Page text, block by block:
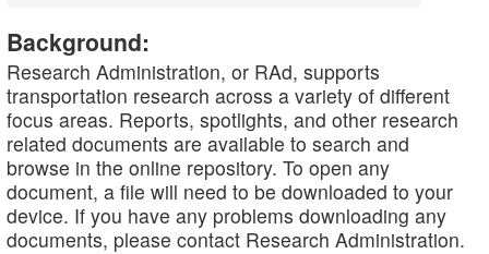
Background:
Research Administration, or RAd, supports
transportation research across a variety of different
focus areas. Reports, spotlights, and other research
related documents are available to search and
browse in the online repository. To open any
document, a file will need to be downloaded to your
device. If you have any problems downloading any
documents, please contact Research Administration.